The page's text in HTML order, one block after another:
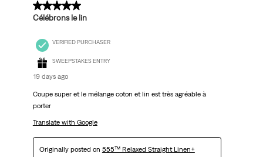
5 out of 5 stars.
Célébrons le lin
VERIFIED PURCHASER
SWEEPSTAKES ENTRY
19 days ago
Coupe super et le mélange coton et lin est très agréable à
porter
Translate with Google
Originally posted on 555™ Relaxed Straight Linen+